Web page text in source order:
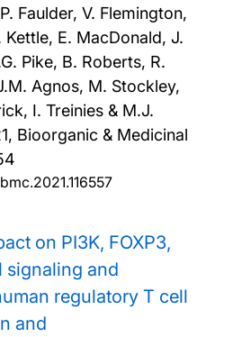
Faulder, V. Flemington,
Kettle, E. MacDonald, J.
Pike, B. Roberts, R.
Agnos, M. Stockley,
I. Treinies & M.J.
Bioorganic & Medicinal
on PI3K, FOXP3,
signaling and
regulatory T cell
and